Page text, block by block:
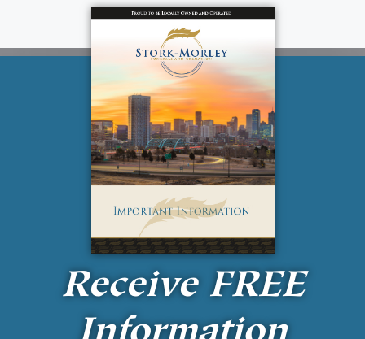
Receive FREE
Information